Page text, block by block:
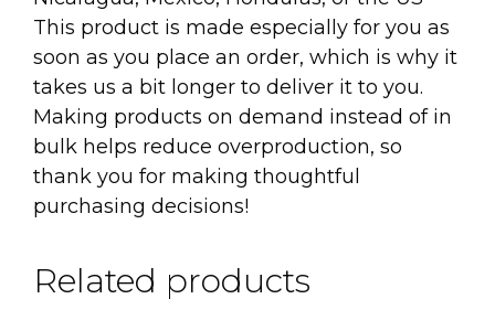
This product is made especially for you as
soon as you place an order, which is why it
takes us a bit longer to deliver it to you.
Making products on demand instead of in
bulk helps reduce overproduction, so
thank you for making thoughtful
purchasing decisions!
Related products